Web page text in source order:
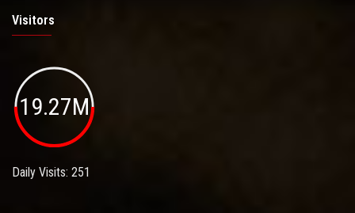
Visitors
19.27M
Daily Visits: 251